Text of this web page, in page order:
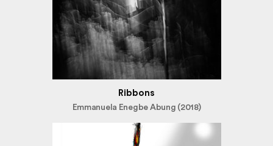
Ribbons
Emmanuela Enegbe Abung (2018)